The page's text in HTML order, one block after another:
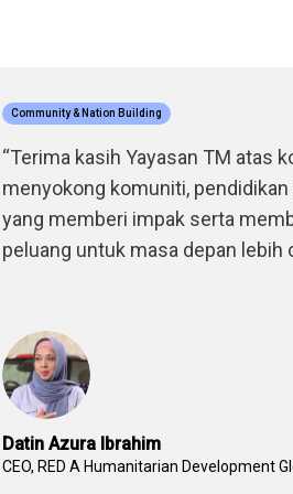
Community & Nation Building
“Terima kasih Yayasan TM atas
menyokong komuniti, pendidikan
yang memberi impak serta
peluang untuk masa depan lebih
Datin Azura Ibrahim
CEO, RED A Humanitarian